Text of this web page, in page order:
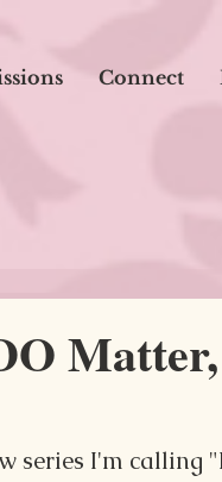
Connect
series I'm calling